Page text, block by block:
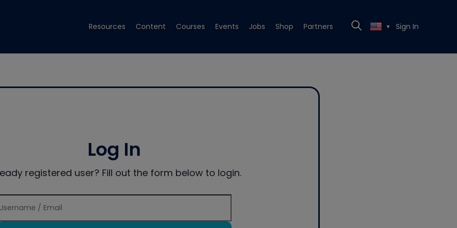
Resources Content Courses Events Jobs Shop Partners ▼ Sign In
Log In
registered user? Fill out the form below to login.